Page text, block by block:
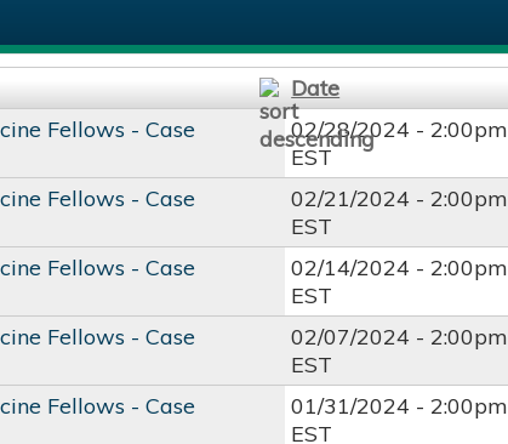
Date
Fellows - Case
02/28/2024 -2:00pm
EST
Fellows - Case
02/21/2024 -2:00pm
EST
Fellows - Case
02/14/2024 -2:00pm
EST
Fellows - Case
02/07/2024 -2:00pm
EST
Fellows - Case
01/31/2024 -2:00pm
EST